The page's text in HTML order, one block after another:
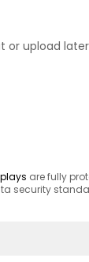
or upload
are fully
security